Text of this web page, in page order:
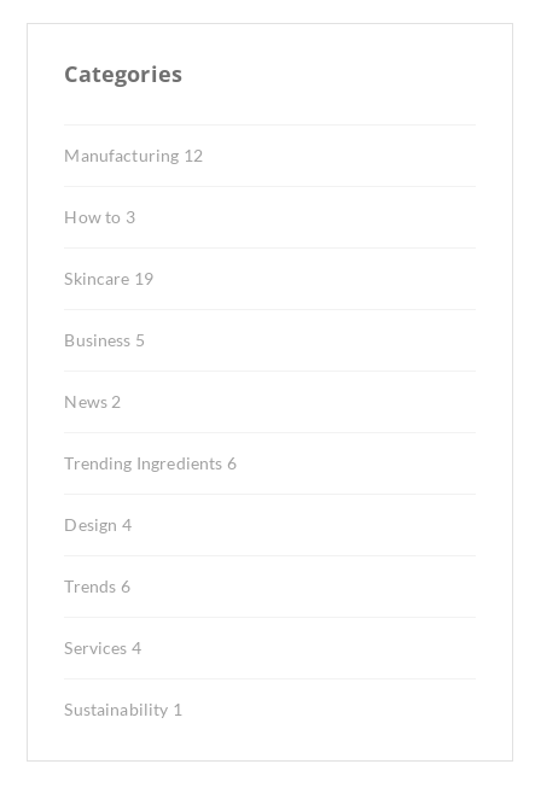
Categories
Manufacturing 12
How to 3
Skincare 19
Business 5
News2
Trending Ingredients 6
Design 4
Trends 6
Services 4
Sustainability 1